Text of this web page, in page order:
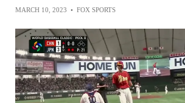
MARCH 10, 2023 • FOX SPORTS